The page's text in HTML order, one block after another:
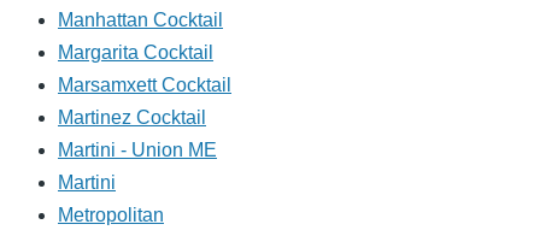
Manhattan Cocktail
Margarita Cocktail
Marsamxett Cocktail
Martinez Cocktail
Martini - Union ME
Martini
Metropolitan